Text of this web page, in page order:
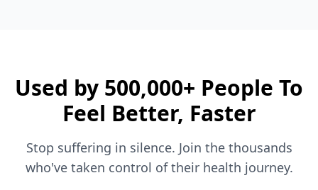
Used by 500,000+ People To
Feel Better, Faster
Stop suffering in silence. Join the thousands
who've taken control of their health journey.